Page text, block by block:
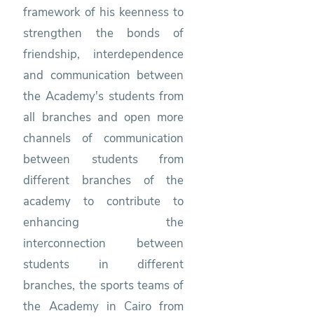
framework of his keenness to
strengthen the bonds of
friendship, interdependence
and communication between
the Academy's students from
all branches and open more
channels of communication
between students from
different branches of the
academy to contribute to
enhancing the
interconnection between
students in different
branches, the sports teams of
the Academy in Cairo from